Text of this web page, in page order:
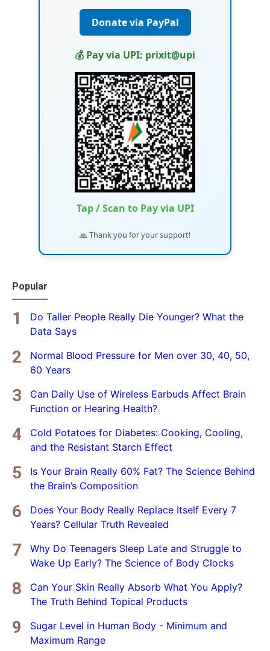
Donate via PayPal
💰 Pay via UPI: prixit@upi
Tap / Scan to Pay via UPI
🙏 Thank you for your support!
Popular
Do Taller People Really Die Younger? What the
Data Says
Normal Blood Pressure for Men over 30, 40, 50,
60 Years
Can Daily Use of Wireless Earbuds Affect Brain
Function or Hearing Health?
Cold Potatoes for Diabetes: Cooking, Cooling,
and the Resistant Starch Effect
Is Your Brain Really 60% Fat? The Science Behind
the Brain’s Composition
Does Your Body Really Replace Itself Every 7
Years? Cellular Truth Revealed
Why Do Teenagers Sleep Late and Struggle to
Wake Up Early? The Science of Body Clocks
Can Your Skin Really Absorb What You Apply?
The Truth Behind Topical Products
Sugar Level in Human Body - Minimum and
Maximum Range